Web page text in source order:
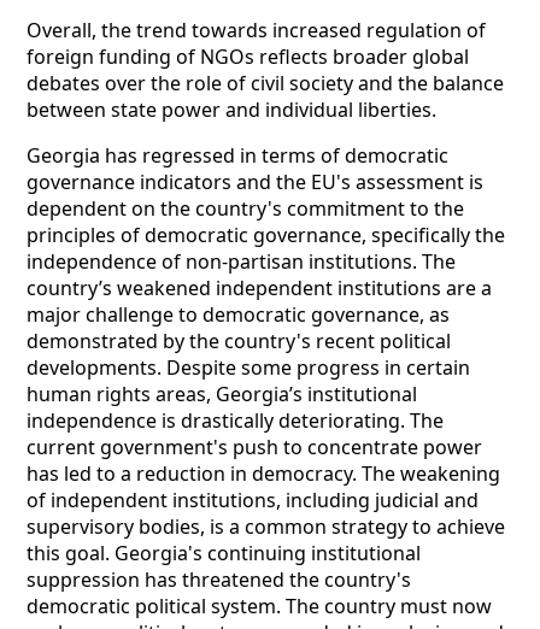
Overall, the trend towards increased regulation of
foreign funding of NGOs reflects broader global
debates over the role of civil society and the balance
between state power and individual liberties.
Georgia has regressed in terms of democratic
governance indicators and the EU's assessment is
dependent on the country's commitment to the
principles of democratic governance, specifically the
independence of non-partisan institutions. The
country’s weakened independent institutions are a
major challenge to democratic governance, as
demonstrated by the country's recent political
developments. Despite some progress in certain
human rights areas, Georgia’s institutional
independence is drastically deteriorating. The
current government's push to concentrate power
has led to a reduction in democracy. The weakening
of independent institutions, including judicial and
supervisory bodies, is a common strategy to achieve
this goal. Georgia's continuing institutional
suppression has threatened the country's
democratic political system. The country must now